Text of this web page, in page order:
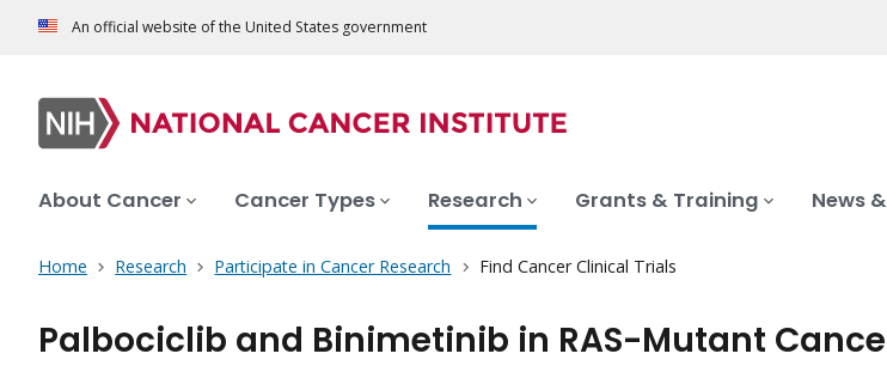
An official website of the United States government
About Cancer Cancer Types Research Grants & Training News
Home Research Participate in Cancer Research Find Cancer Clinical Trials
Palbociclib and Binimetinib in RAS-Mutant